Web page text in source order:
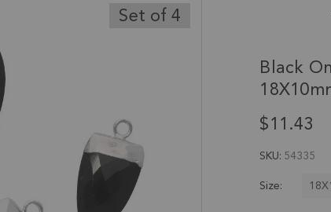
Set of 4
Black
$11.43
SKU 54335
Size: